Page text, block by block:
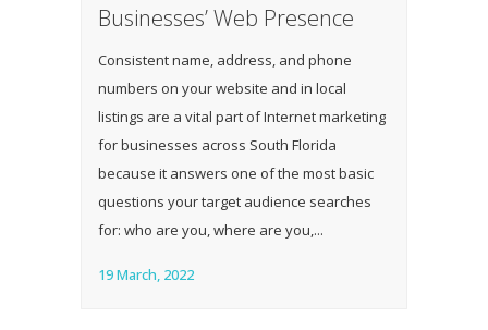
Businesses’ Web Presence
Consistent name, address, and phone
numbers on your website and in local
listings are a vital part of Internet marketing
for businesses across South Florida
because it answers one of the most basic
questions your target audience searches
for: who are you, where are you,...
19 March, 2022